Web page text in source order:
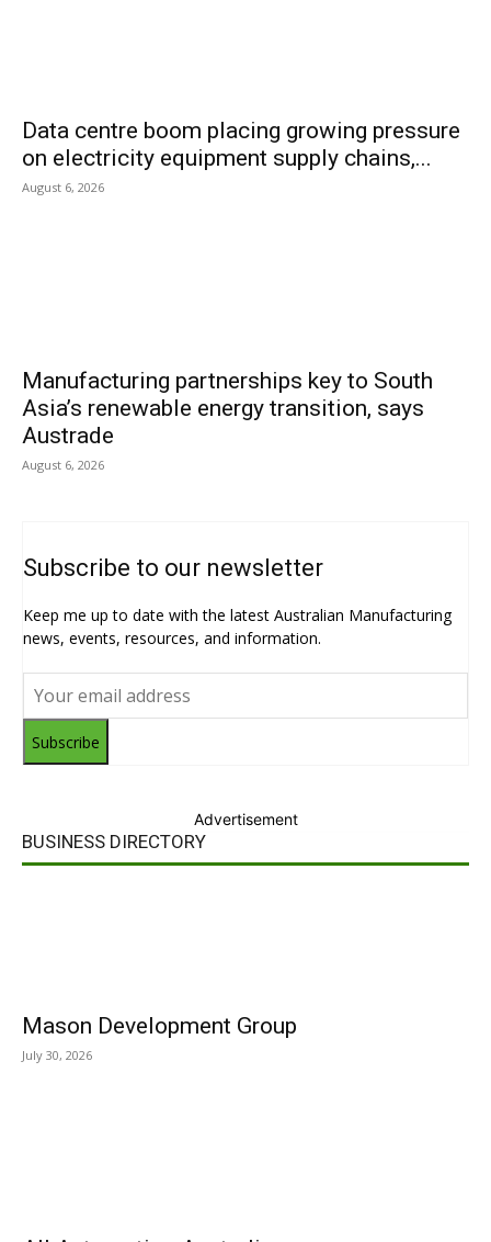
Data centre boom placing growing pressure
on electricity equipment supply chains,...
August 6, 2026
Manufacturing partnerships key to South
Asia’s renewable energy transition, says
Austrade
August 6, 2026
Subscribe to our newsletter
Keep me up to date with the latest Australian Manufacturing
news, events, resources, and information.
Subscribe
Advertisement
BUSINESS DIRECTORY
Mason Development Group
July 30, 2026